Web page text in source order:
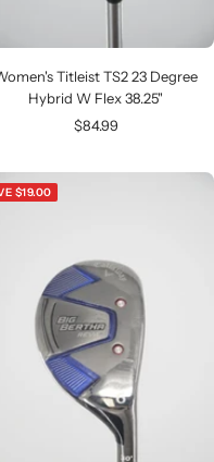
Titleist TS2 23 Degree
Hybrid W Flex 38.25"
Sale
$84.99
$19.00